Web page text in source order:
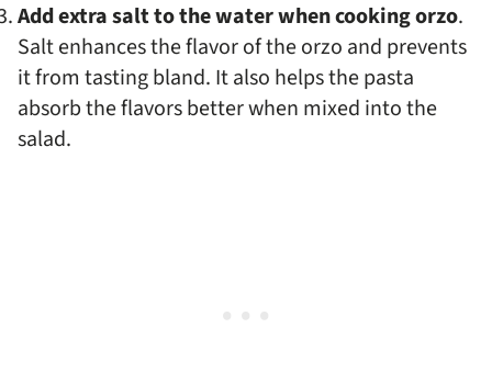
Add extra salt to the water when cooking orzo.
Salt enhances the flavor of the orzo and prevents
it from tasting bland. It also helps the pasta
absorb the flavors better when mixed into the
salad.